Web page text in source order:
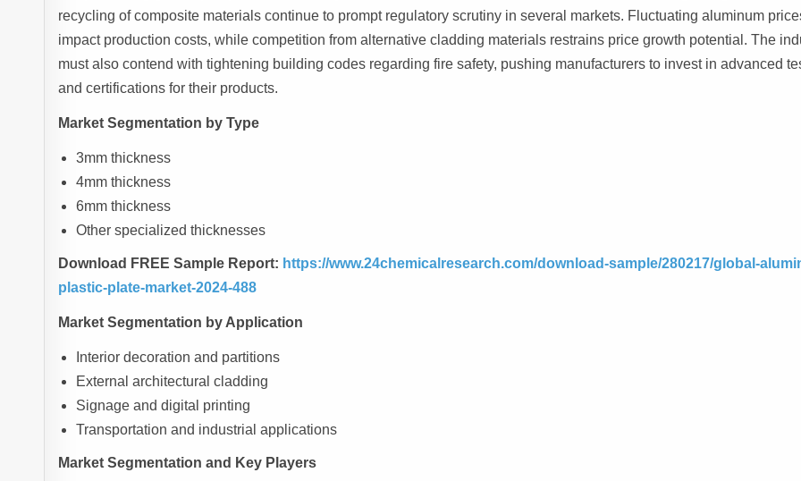
recycling of composite materials continue to prompt regulatory scrutiny in several markets. Fluctuating aluminum
impact production costs, while competition from alternative cladding materials restrains price growth potential. The
must also contend with tightening building codes regarding fire safety, pushing manufacturers to invest in advanced
and certifications for their products.
Market Segmentation by Type
3mm thickness
4mm thickness
6mm thickness
Other specialized thicknesses
Download FREE Sample Report: https://www.24chemicalresearch.com/download-sample/280217/global-
plastic-plate-market-2024-488
Market Segmentation by Application
Interior decoration and partitions
External architectural cladding
Signage and digital printing
Transportation and industrial applications
Market Segmentation and Key Players